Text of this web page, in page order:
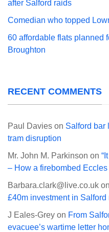
after Salford raids
Comedian who topped
60 affordable flats planned
Broughton
RECENT COMMENTS
Paul Davies on Salford bar
tram disruption
Mr. John M. Parkinson on
– How a firebombed
Barbara.clark@live.co.uk on
£40m investment in
J Eales-Grey on From
evacuee’s wartime letter